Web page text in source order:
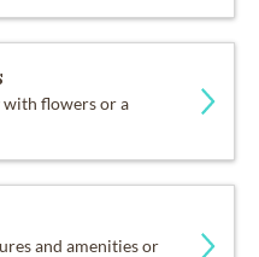
flowers or a
and amenities or